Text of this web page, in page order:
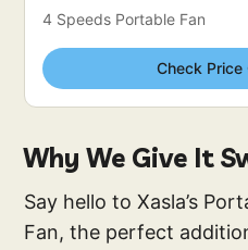
4 Speeds Portable Fan
Check Price
Why We Give It
Say hello to Xasla’s
Fan, the perfect